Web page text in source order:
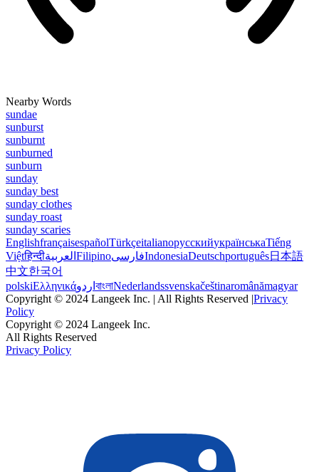
Nearby Words
sundae
sunburst
sunburnt
sunburned
sunburn
sunday
sunday best
sunday clothes
sunday roast
sunday scaries
EnglishfrançaisespañolTürkçeitalianoрусскийукраїнськаTiếng
Việtहिन्दीالعربية FilipinoفارسیIndonesiaDeutschportuguês日本語
中文한국어
polskiΕλληνικάاردو বাংলাNederlandssvenskačeštinaromânămagyar
Copyright © 2024 Langeek Inc. | All Rights Reserved |Privacy
Policy
Copyright © 2024 Langeek Inc.
All Rights Reserved
Privacy Policy